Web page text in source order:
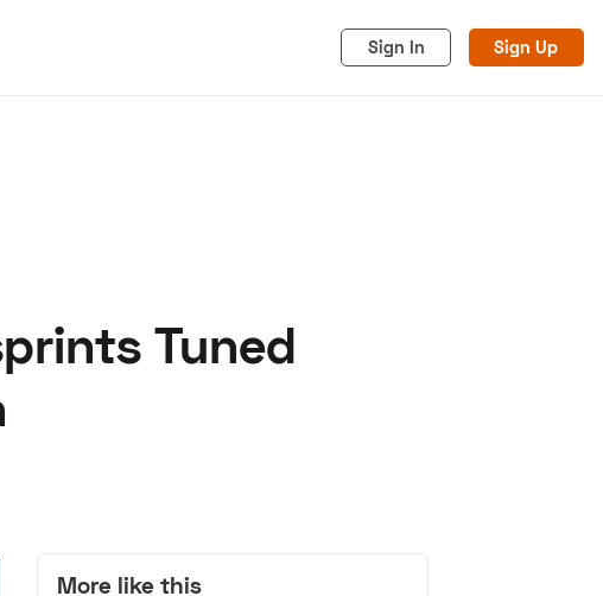
Sign In Sign Up
Tuned
More like this